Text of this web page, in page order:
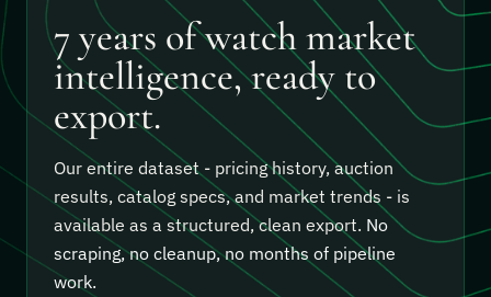
7 years of watch market
intelligence, ready to
export.
Our entire dataset - pricing history, auction
results, catalog specs, and market trends - is
available as a structured, clean export. No
scraping, no cleanup, no months of pipeline
work.